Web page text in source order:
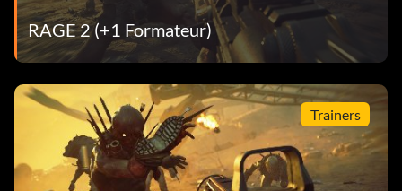
RAGE 2 (+1 Formateur)
Trainers